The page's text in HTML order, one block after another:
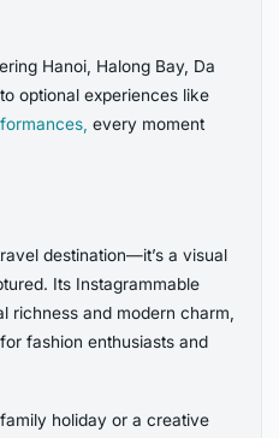
Hanoi, Halong Bay, Da
optional experiences like
every moment
destination—it’s a visual
Its Instagrammable
richness and modern charm,
fashion enthusiasts and
holiday or a creative